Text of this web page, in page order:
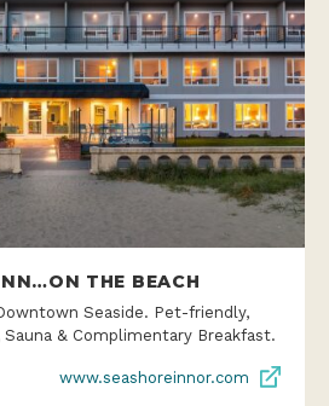
THE BEACH
Seaside. Pet-friendly,
& Complimentary Breakfast.
www.seashoreinnor.com